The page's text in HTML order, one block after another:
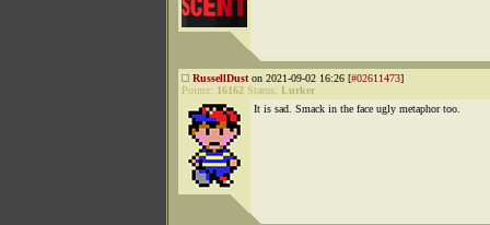
RussellDust on 2021-09-02 16:26 [#02611473]
Points: 16162 Status: Lurker
It is sad. Smack in the face ugly metaphor too.